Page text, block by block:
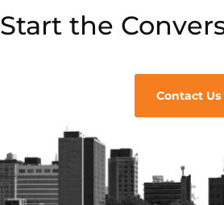
Start the
Contact Us